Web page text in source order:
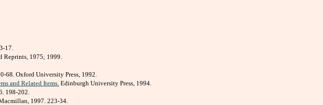
17.
Reprints, 1975; 1999.
68. Oxford University Press, 1992.
and Related Items.Edinburgh University Press, 1994.
198-202.
1997. 223-34.